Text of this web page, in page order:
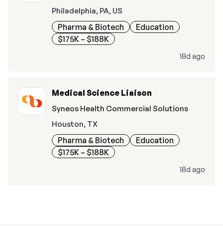
Philadelphia, PA, US
Pharma & Biotech
Education
$175K – $188K
18d ago
Medical Science Liaison
Syneos Health Commercial Solutions
Houston, TX
Pharma & Biotech
Education
$175K – $188K
18d ago